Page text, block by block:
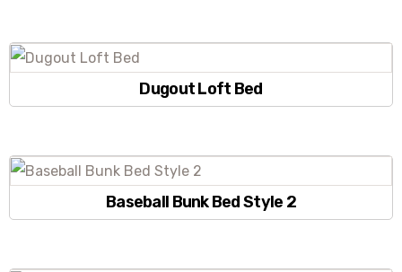
Dugout Loft Bed
Baseball Bunk Bed Style 2